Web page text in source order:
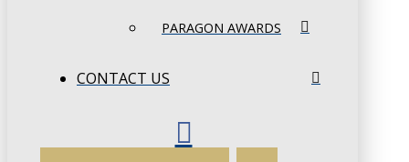
PARAGON AWARDS
CONTACT US